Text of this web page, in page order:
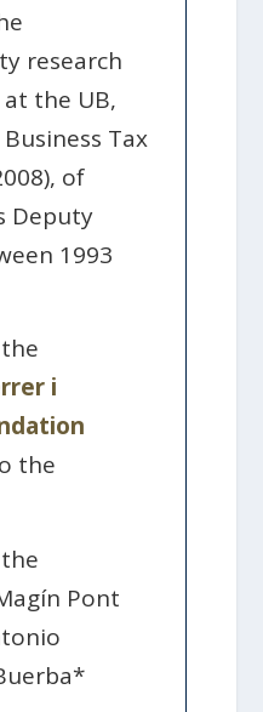
research
the UB,
Tax
of
Deputy
1993
i
the
Pont